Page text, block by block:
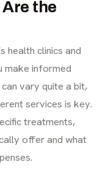
the
health clinics and
make informed
vary quite a bit,
services is key.
treatments,
offer and what